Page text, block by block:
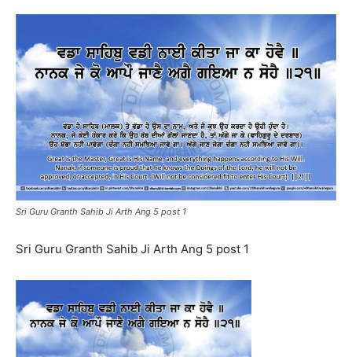
Sri Guru Granth Sahib Ji Arth Ang 5 post 1
Sri Guru Granth Sahib Ji Arth Ang 5 post 1